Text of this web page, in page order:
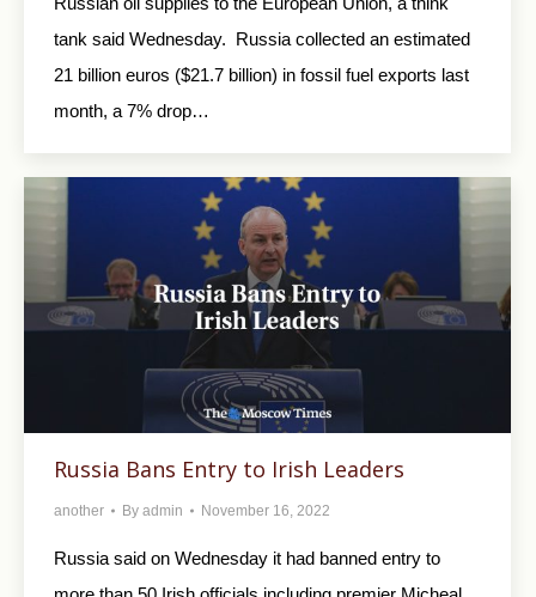
tank said Wednesday. Russia collected an estimated
21 billion euros ($21.7 billion) in fossil fuel exports last
month, a 7% drop…
Russia Bans Entry to Irish Leaders
another By admin November 16, 2022
Russia said on Wednesday it had banned entry to